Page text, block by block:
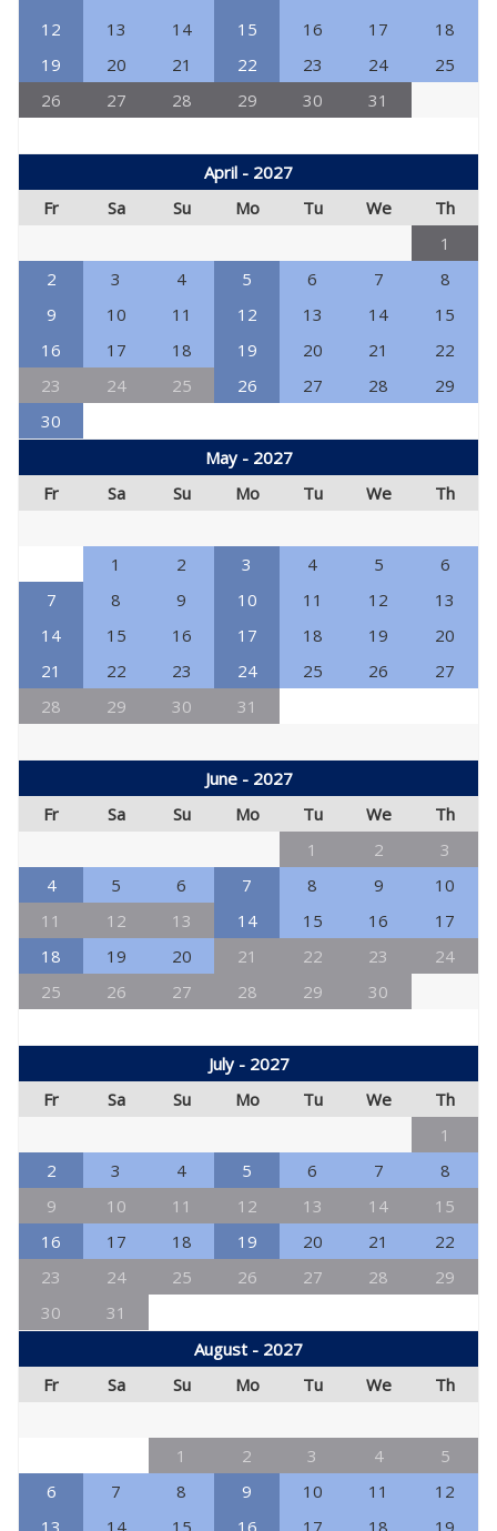
12
13 14 15 16 17
18
19
20 21 22 23 24
25
26
27 28 29 30 31
April - 2027
Fr
Sa Su Mo Tu We
Th
1
2
3 4 5 6 7
8
9
10 11 12 13 14
15
16
17 18 19 20 21
22
23
24 25 26 27 28
29
30
May - 2027
Fr
Sa Su Mo Tu We Th
1 2 3 4 5
6
7
8 9 10 11 12
13
14
15 16 17 18 19
20
21
22 23 24 25 26
27
28
29 30 31
June - 2027
Fr
Sa Su Mo Tu We
Th
1
2
3
4
5 6 7 8 9
10
11
12 13 14 15 16
17
18
19 20 21 22 23
24
25
26 27 28 29 30
July - 2027
Fr
Sa Su Mo Tu We
Th
1
2
3 4 5 6 7
8
9
10 11 12 13 14
15
16
17 18 19 20 21
22
23
24 25 26 27 28
29
30
31
August - 2027
Fr
Sa Su Mo Tu We Th
1 2 3 4
5
6
7 8 9 10 11
12